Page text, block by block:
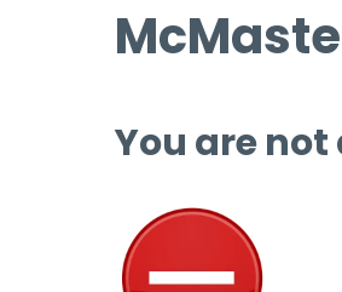
You are